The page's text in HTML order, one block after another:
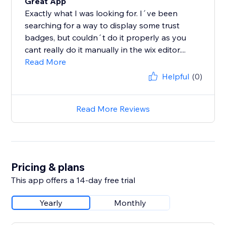
Exactly what I was looking for. I´ve been
searching for a way to display some trust
badges, but couldn´t do it properly as you
cant really do it manually in the wix editor....
Read More
Helpful (0)
Read More Reviews
Pricing & plans
This app offers a 14-day free trial
Yearly Monthly